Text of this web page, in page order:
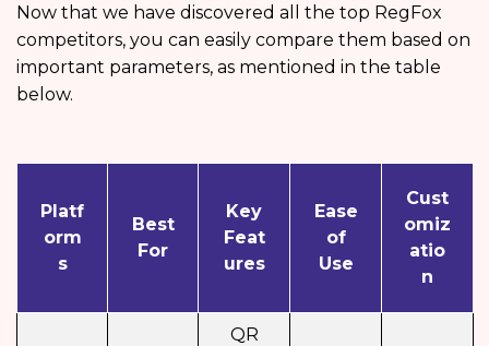
Now that we have discovered all the top RegFox
competitors, you can easily compare them based on
important parameters, as mentioned in the table
below.
Platf
orm
s
Best
For
Key
Feat
ures
Ease
of
Use
Cust
omiz
atio
n
QR